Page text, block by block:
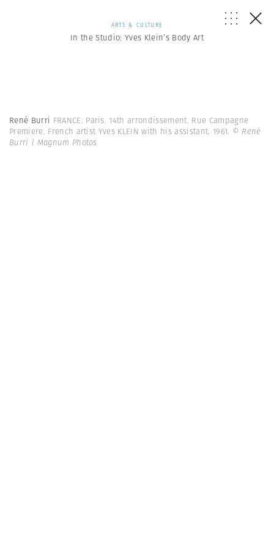
ARTS & CULTURE
In the Studio: Yves Klein’s Body Art
René Burri FRANCE. Paris. 14th arrondissement. Rue Campagne
Premiere. French artist Yves KLEIN with his assistant. 1961. © René
Burri | Magnum Photos